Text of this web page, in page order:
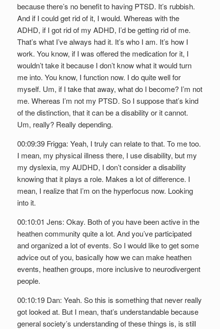
because there’s no benefit to having PTSD. It’s rubbish.
And if I could get rid of it, I would. Whereas with the
ADHD, if I got rid of my ADHD, I’d be getting rid of me.
That’s what I’ve always had it. It’s who I am. It’s how I
work. You know, if I was offered the medication for it, I
wouldn’t take it because I don’t know what it would turn
me into. You know, I function now. I do quite well for
myself. Um, if I take that away, what do I become? I’m not
me. Whereas I’m not my PTSD. So I suppose that’s kind
of the distinction, that it can be a disability or it cannot.
Um, really? Really depending.
00:09:39 Frigga: Yeah, I truly can relate to that. To me too.
I mean, my physical illness there, I use disability, but my
my dyslexia, my AUDHD, I don’t consider a disability
knowing that it plays a role. Makes a lot of difference. I
mean, I realize that I’m on the hyperfocus now. Looking
into it.
00:10:01 Jens: Okay. Both of you have been active in the
heathen community quite a lot. And you’ve participated
and organized a lot of events. So I would like to get some
advice out of you, basically how we can make heathen
events, heathen groups, more inclusive to neurodivergent
people.
00:10:19 Dan: Yeah. So this is something that never really
got looked at. But I mean, that’s understandable because
general society’s understanding of these things is, is still